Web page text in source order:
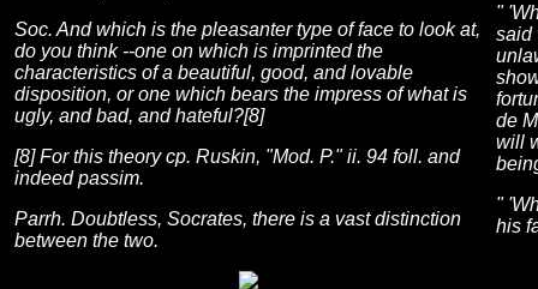
Soc. And which is the pleasanter type of face to look at,
do you think --one on which is imprinted the
characteristics of a beautiful, good, and lovable
disposition, or one which bears the impress of what is
ugly, and bad, and hateful?[8]
[8] For this theory cp. Ruskin, "Mod. P." ii. 94 foll. and
indeed passim.
Parrh. Doubtless, Socrates, there is a vast distinction
between the two.
"
said
de
will
"
his